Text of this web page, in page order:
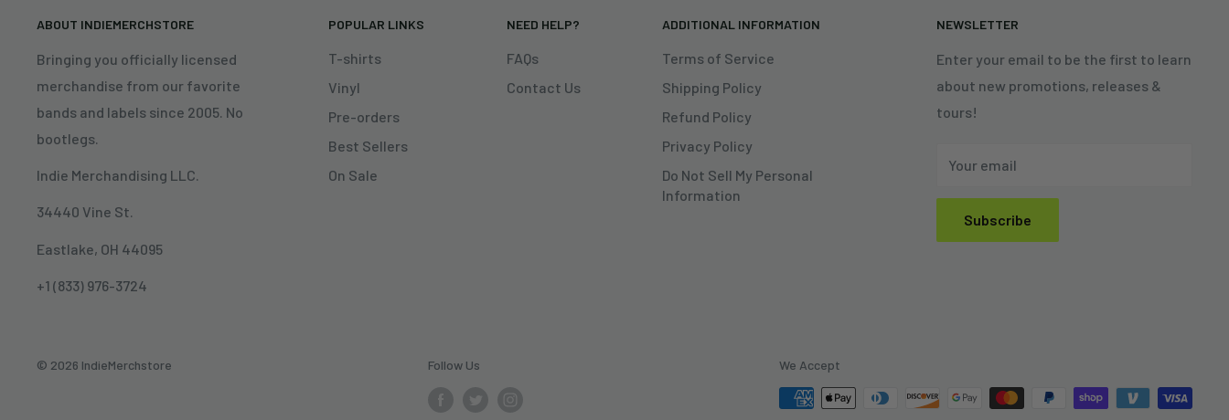
ABOUT INDIEMERCHSTORE
Bringing you officially licensed
merchandise from our favorite
bands and labels since 2005. No
bootlegs.
Indie Merchandising LLC.
34440 Vine St.
Eastlake, OH 44095
+1 (833) 976-3724
POPULAR LINKS
T-shirts
Vinyl
Pre-orders
Best Sellers
On Sale
NEED HELP?
FAQs
Contact Us
ADDITIONAL INFORMATION
Terms of Service
Shipping Policy
Refund Policy
Privacy Policy
Do Not Sell My Personal
Information
NEWSLETTER
Enter your email to be the first to learn
about new promotions, releases &
tours!
Your email
Subscribe
© 2026 IndieMerchstore Follow Us We Accept